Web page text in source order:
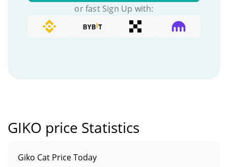
or fast Sign Up with:
GIKO price Statistics
Giko Cat Price Today